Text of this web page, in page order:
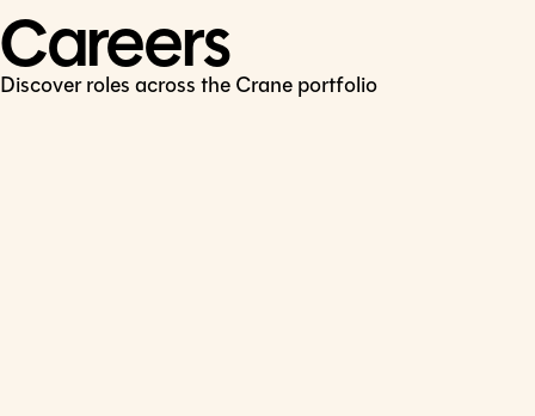
Careers
Discover roles across the Crane portfolio